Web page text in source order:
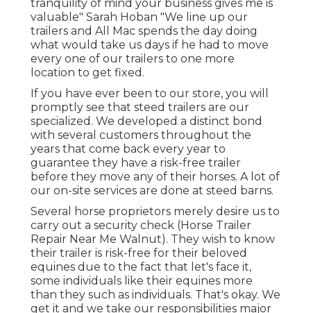
tranquility of mind your business gives me is
valuable" Sarah Hoban "We line up our
trailers and All Mac spends the day doing
what would take us days if he had to move
every one of our trailers to one more
location to get fixed.
If you have ever been to our store, you will
promptly see that steed trailers are our
specialized. We developed a distinct bond
with several customers throughout the
years that come back every year to
guarantee they have a risk-free trailer
before they move any of their horses. A lot of
our on-site services are done at steed barns.
Several horse proprietors merely desire us to
carry out a security check (Horse Trailer
Repair Near Me Walnut). They wish to know
their trailer is risk-free for their beloved
equines due to the fact that let's face it,
some individuals like their equines more
than they such as individuals. That's okay. We
get it and we take our responsibilities major